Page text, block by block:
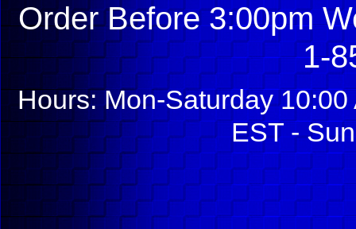
Order Before 3:00pm
1-
Hours: Mon-Saturday
EST -